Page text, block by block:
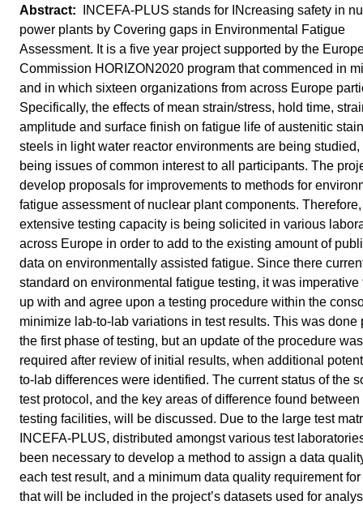
INCEFA-PLUS stands for INcreasing safety in
power plants by Covering gaps in Environmental Fatigue
Assessment. It is a five year project supported by the
Commission HORIZON2020 program that commenced in
and in which sixteen organizations from across Europe
Specifically, the effects of mean strain/stress, hold time,
amplitude and surface finish on fatigue life of austenitic
steels in light water reactor environments are being studied,
being issues of common interest to all participants. The
develop proposals for improvements to methods for
fatigue assessment of nuclear plant components. Therefore,
extensive testing capacity is being solicited in various
across Europe in order to add to the existing amount of
data on environmentally assisted fatigue. Since there
standard on environmental fatigue testing, it was imperative
up with and agree upon a testing procedure within the
minimize lab-to-lab variations in test results. This was done
the first phase of testing, but an update of the procedure was
required after review of initial results, when additional
to-lab differences were identified. The current status of the
test protocol, and the key areas of difference found between
testing facilities, will be discussed. Due to the large test
INCEFA-PLUS, distributed amongst various test
been necessary to develop a method to assign a data
each test result, and a minimum data quality requirement
that will be included in the project’s datasets used for